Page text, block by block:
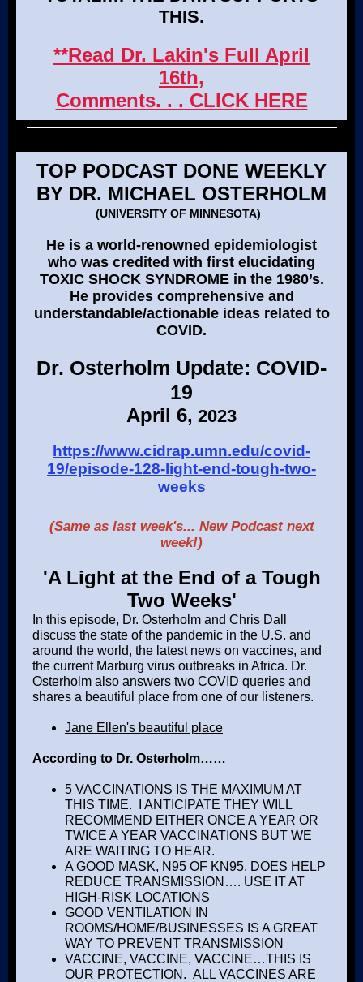
THIS.
**Read Dr. Lakin's Full April
16th,
Comments. . . CLICK HERE
TOP PODCAST DONE WEEKLY
BY DR. MICHAEL OSTERHOLM
(UNIVERSITY OF MINNESOTA)
He is a world-renowned epidemiologist
who was credited with first elucidating
TOXIC SHOCK SYNDROME in the 1980’s.
He provides comprehensive and
understandable/actionable ideas related to
COVID.
Dr. Osterholm Update: COVID-
19
April 6, 2023
https://www.cidrap.umn.edu/covid-
19/episode-128-light-end-tough-two-
weeks
(Same as last week's... New Podcast next
week!)
'A Light at the End of a Tough
Two Weeks'
In this episode, Dr. Osterholm and Chris Dall
discuss the state of the pandemic in the U.S. and
around the world, the latest news on vaccines, and
the current Marburg virus outbreaks in Africa. Dr.
Osterholm also answers two COVID queries and
shares a beautiful place from one of our listeners.
Jane Ellen's beautiful place
According to Dr. Osterholm……
5 VACCINATIONS IS THE MAXIMUM AT
THIS TIME. I ANTICIPATE THEY WILL
RECOMMEND EITHER ONCE A YEAR OR
TWICE A YEAR VACCINATIONS BUT WE
ARE WAITING TO HEAR.
A GOOD MASK, N95 OF KN95, DOES HELP
REDUCE TRANSMISSION…. USE IT AT
HIGH-RISK LOCATIONS
GOOD VENTILATION IN
ROOMS/HOME/BUSINESSES IS A GREAT
WAY TO PREVENT TRANSMISSION
VACCINE, VACCINE, VACCINE…THIS IS
OUR PROTECTION. ALL VACCINES ARE